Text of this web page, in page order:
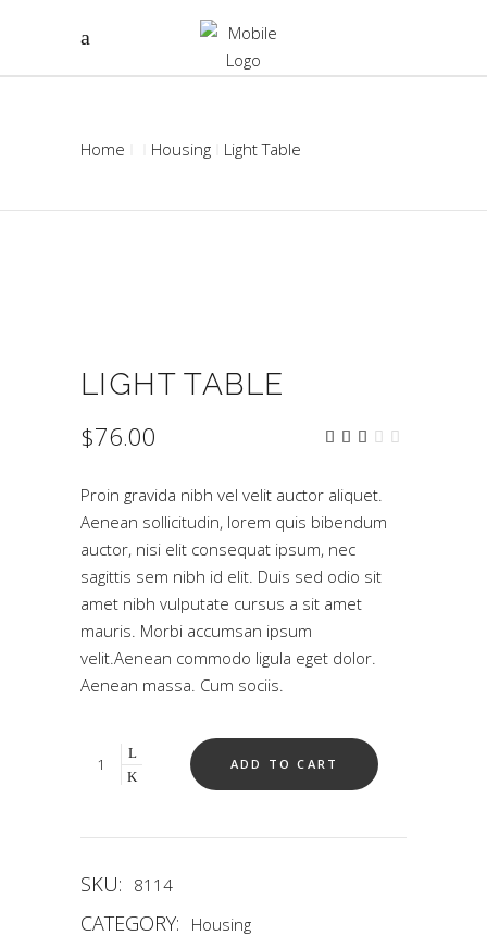
Home Housing Light Table
LIGHT TABLE
$76.00
of
5
based
customer
rating
Proin gravida nibh vel velit auctor aliquet.
Aenean sollicitudin, lorem quis bibendum
auctor, nisi elit consequat ipsum, nec
sagittis sem nibh id elit. Duis sed odio sit
amet nibh vulputate cursus a sit amet
mauris. Morbi accumsan ipsum
velit.Aenean commodo ligula eget dolor.
Aenean massa. Cum sociis.
Quantity ADD TO CART
SKU: 8114
CATEGORY: Housing